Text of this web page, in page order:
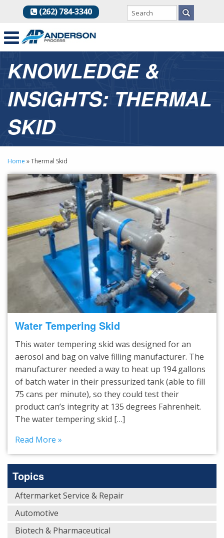
(262) 784-3340
KNOWLEDGE &
INSIGHTS: THERMAL
SKID
Home »Thermal Skid
Water Tempering Skid
This water tempering skid was designed for an
aerosol and bag on valve filling manufacturer. The
manufacturer needed a way to heat up 194 gallons
of batch water in their pressurized tank (able to fill
75 cans per minute), so they could test their
product can’s integrity at 135 degrees Fahrenheit.
The water tempering skid […]
Read More »
Topics
Aftermarket Service & Repair
Automotive
Biotech & Pharmaceutical